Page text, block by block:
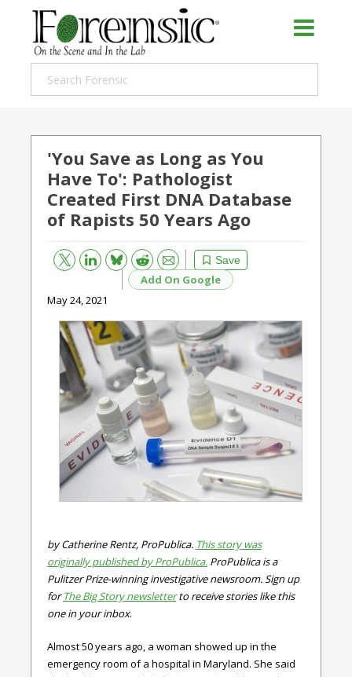
'You Save as Long as You
Have To': Pathologist
Created First DNA Database
of Rapists 50 Years Ago
Save
Bluesky Reddit
Email
Add On Google
May 24, 2021
by Catherine Rentz, ProPublica. This story was
originally published by ProPublica. ProPublica is a
Pulitzer Prize-winning investigative newsroom. Sign up
forThe Big Story newsletterto receive stories like this
one in your inbox.
Almost 50 years ago, a woman showed up in the
emergency room of a hospital in Maryland. She said